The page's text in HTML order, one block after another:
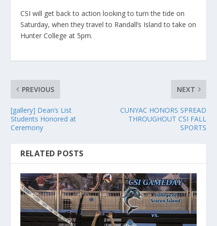
CSI will get back to action looking to turn the tide on
Saturday, when they travel to Randall’s Island to take on
Hunter College at 5pm.
PREVIOUS
[gallery] Dean’s List
Students Honored at
Ceremony
NEXT
CUNYAC HONORS SPREAD
THROUGHOUT CSI FALL
SPORTS
RELATED POSTS